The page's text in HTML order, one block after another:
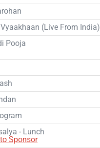
(Live From India)
Pooja
- Lunch
Sponsor